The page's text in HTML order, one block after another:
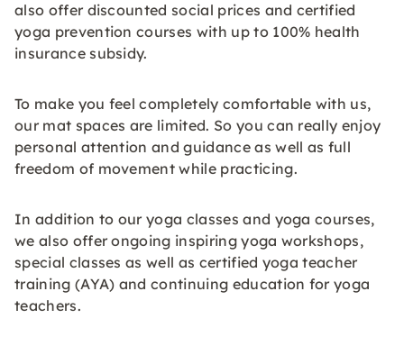
also offer discounted social prices and certified
yoga prevention courses with up to 100% health
insurance subsidy.
To make you feel completely comfortable with us,
our mat spaces are limited. So you can really enjoy
personal attention and guidance as well as full
freedom of movement while practicing.
In addition to our yoga classes and yoga courses,
we also offer ongoing inspiring yoga workshops,
special classes as well as certified yoga teacher
training (AYA) and continuing education for yoga
teachers.